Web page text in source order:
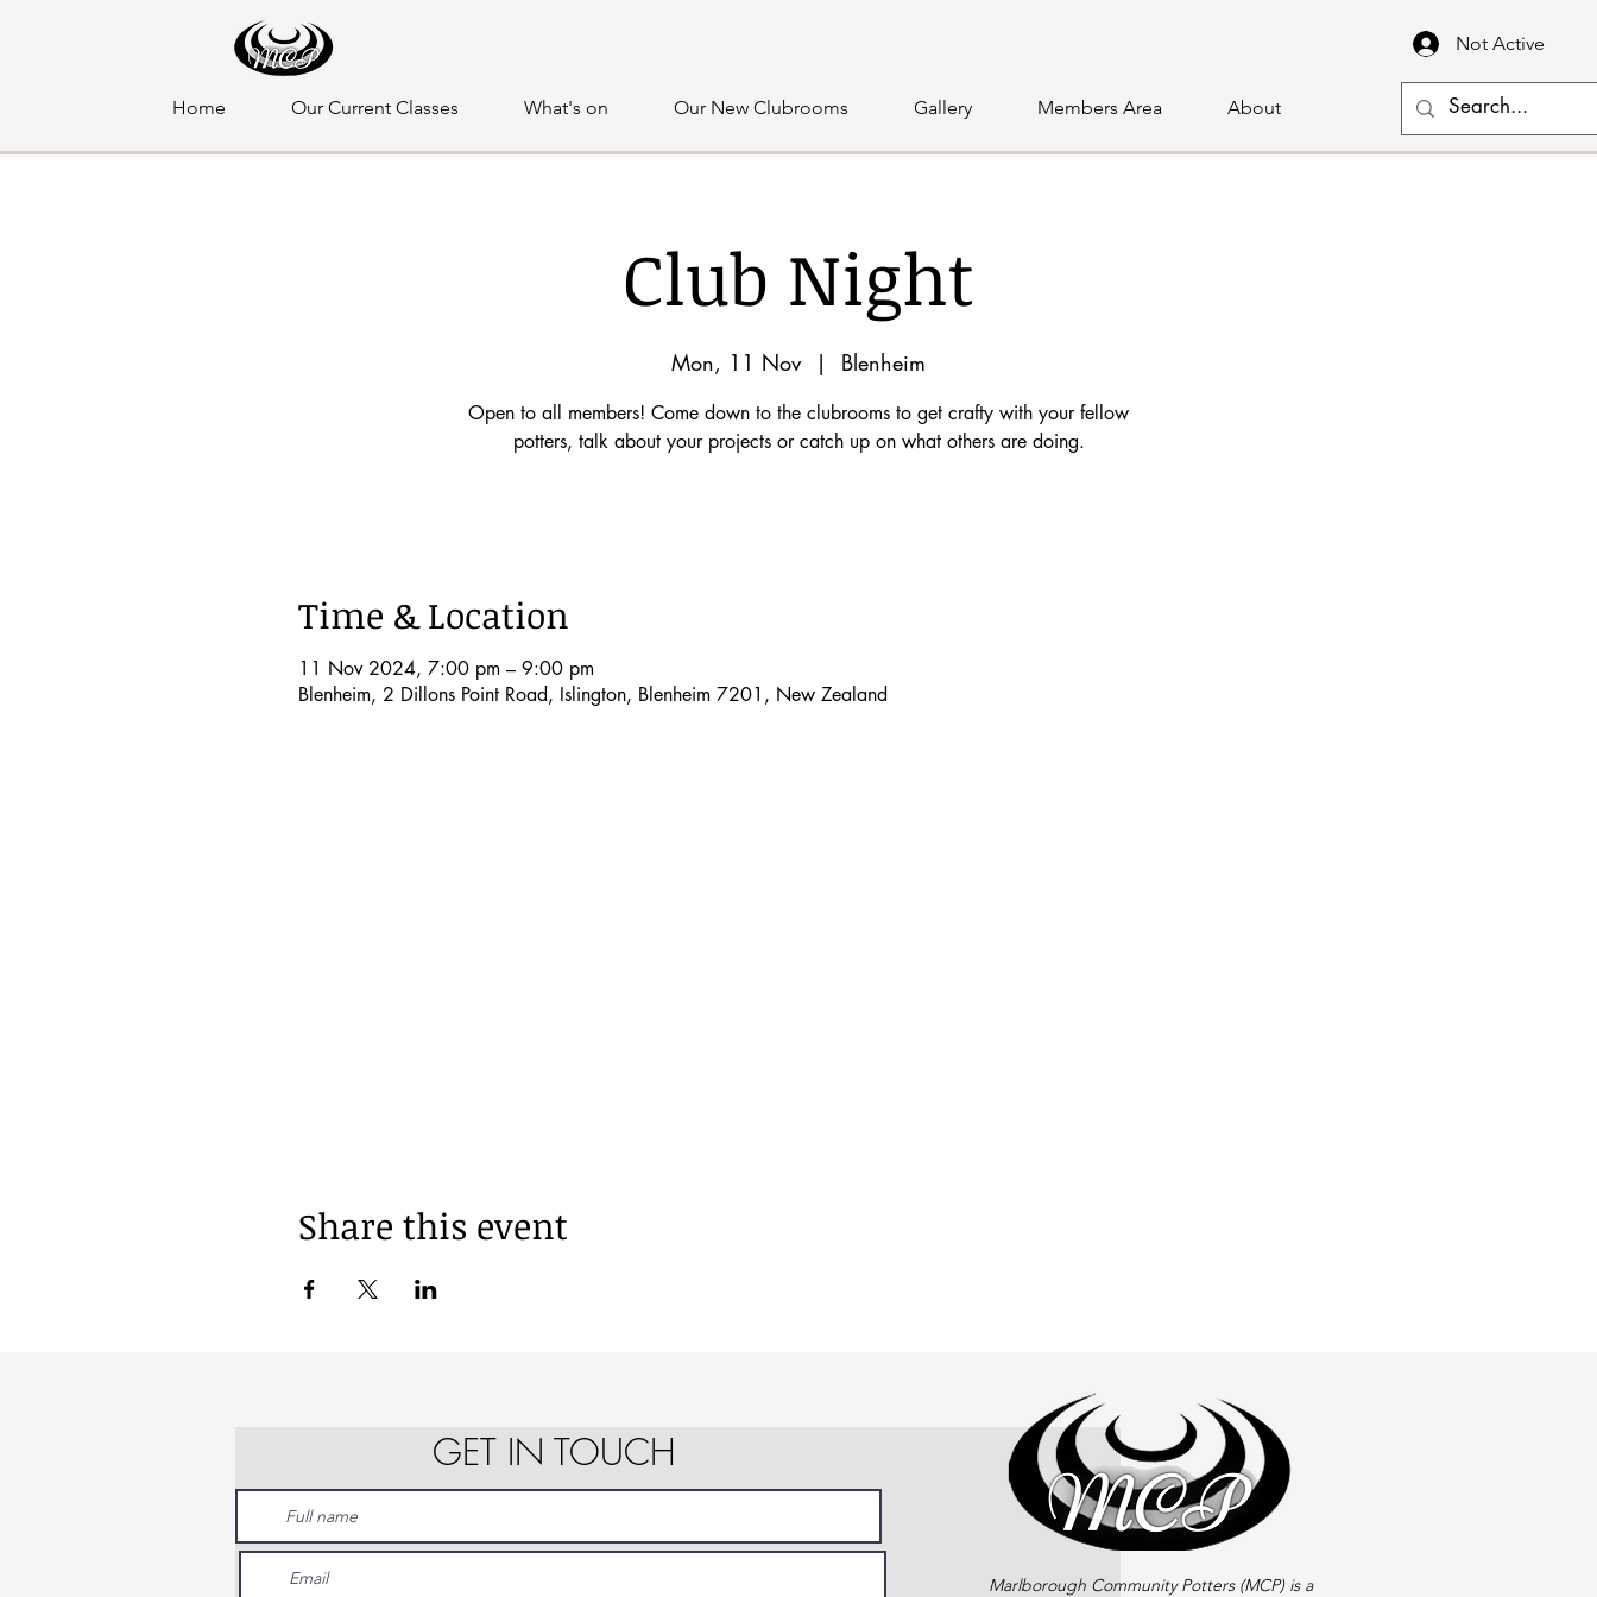
Home Our Current Classes What's on Our New Clubrooms Gallery Members Area About
Not Active
Club Night
Mon, 11 Nov
  |
Blenheim
Open to all members! Come down to the clubrooms to get crafty with your fellow
potters, talk about your projects or catch up on what others are doing.
Time & Location
11 Nov 2024, 7:00 pm – 9:00 pm
Blenheim, 2 Dillons Point Road, Islington, Blenheim 7201, New Zealand
Share this event
GET IN TOUCH
Marlborough Community Potters (MCP) is a